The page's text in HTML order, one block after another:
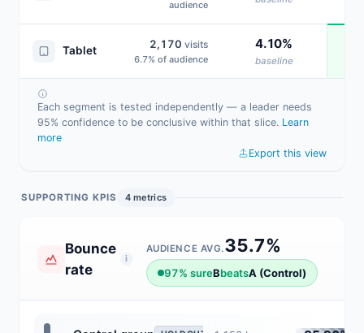
audience
Tablet 2,170 visits
6.7% of audience
4.10%
baseline
Each segment is tested independently — a leader needs
95% confidence to be conclusive within that slice. Learn
more
Export this view
SUPPORTING KPIS 4 metrics
Bounce
rate
i
AUDIENCE AVG.35.7%
97% sureBbeatsA (Control)